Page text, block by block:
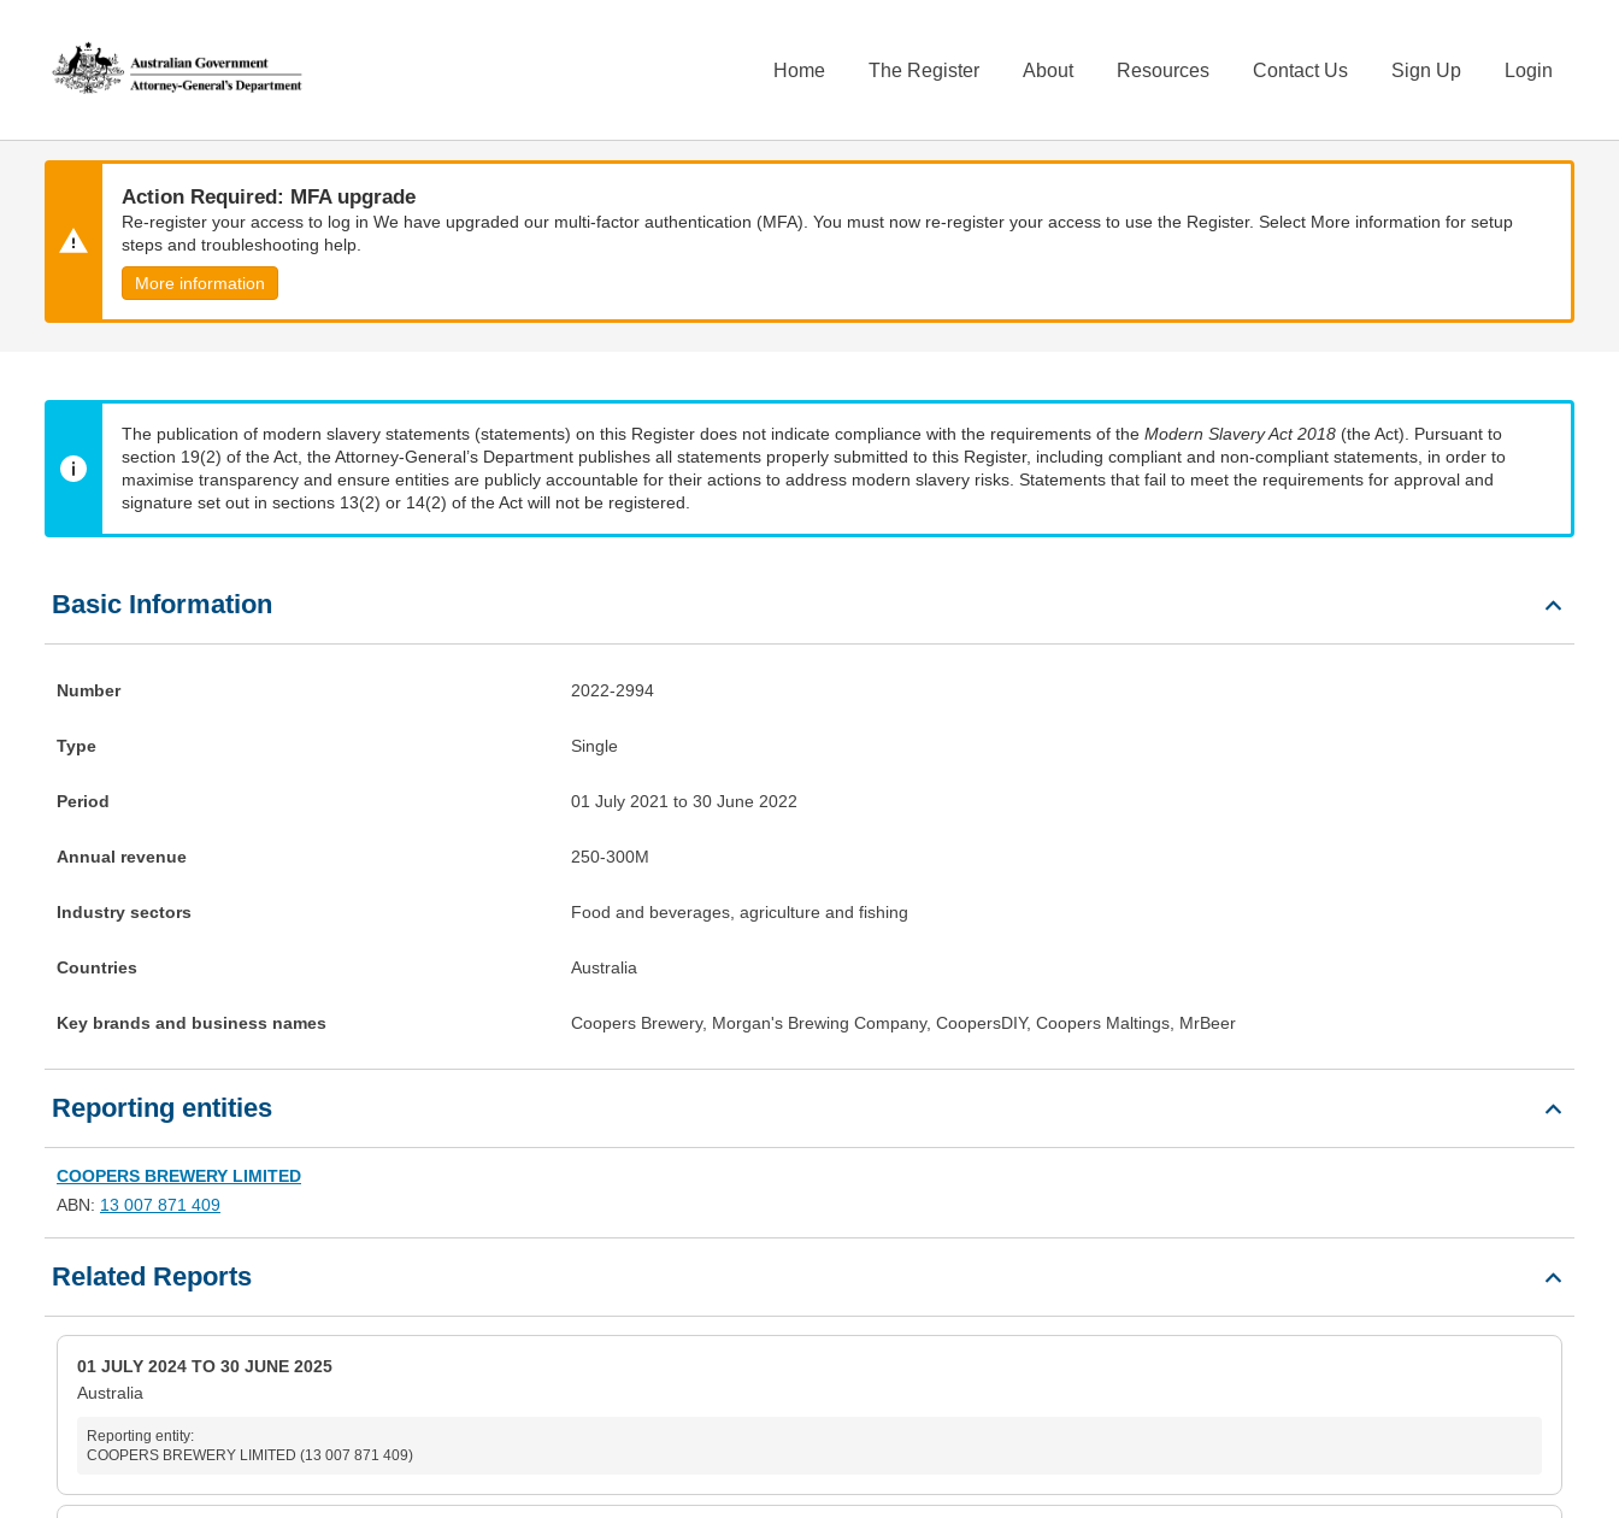
content
navigation
Home The Register About Resources Contact Us Sign Up Login
Action Required: MFA upgrade
Re-register your access to log in We have upgraded our multi-factor authentication (MFA). You must now re-register your access to use the Register. Select More information for setup
steps and troubleshooting help.
More information
The publication of modern slavery statements (statements) on this Register does not indicate compliance with the requirements of the Modern Slavery Act 2018 (the Act). Pursuant to
section 19(2) of the Act, the Attorney-General’s Department publishes all statements properly submitted to this Register, including compliant and non-compliant statements, in order to
maximise transparency and ensure entities are publicly accountable for their actions to address modern slavery risks. Statements that fail to meet the requirements for approval and
signature set out in sections 13(2) or 14(2) of the Act will not be registered.
Basic Information
Number 2022-2994
Type Single
Period 01 July 2021 to 30 June 2022
Annual revenue 250-300M
Industry sectors Food and beverages, agriculture and fishing
Countries Australia
Key brands and business names Coopers Brewery, Morgan's Brewing Company, CoopersDIY, Coopers Maltings, MrBeer
Reporting entities
COOPERS BREWERY LIMITED
ABN: 13 007 871 409
Related Reports
01 JULY 2024 TO 30 JUNE 2025
Australia
Reporting entity:
COOPERS BREWERY LIMITED (13 007 871 409)